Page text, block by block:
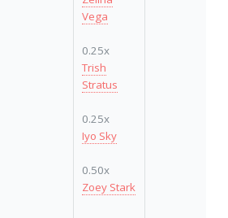
Vega
0.25x
Trish
Stratus
0.25x
Iyo Sky
0.50x
Zoey Stark